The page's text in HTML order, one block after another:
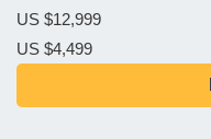
US $12,999
US $4,499